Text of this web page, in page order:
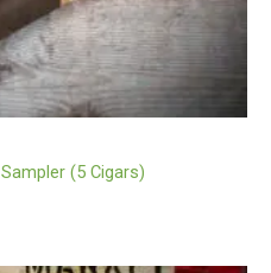
(5 Cigars)